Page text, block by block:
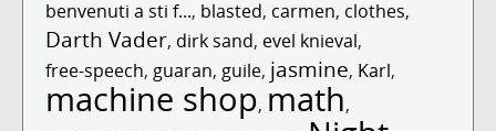
benvenuti a sti f..., blasted, carmen, clothes,
Darth Vader, dirk sand, evel knieval,
free-speech, guaran, guile, jasmine, Karl,
machine shop, math,